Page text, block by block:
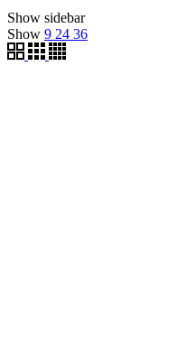
Show sidebar
Show 9 24 36